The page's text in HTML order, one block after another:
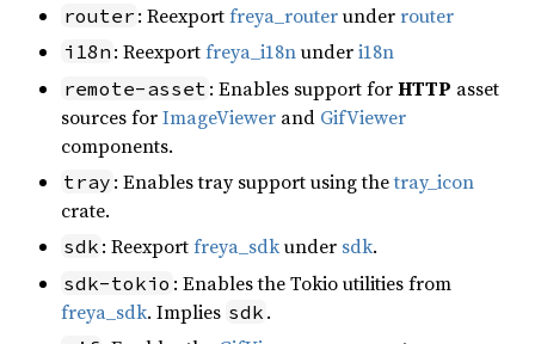
router : Reexportfreya_routerunderrouter
i18n : Reexportfreya_i18nunderi18n
remote-asset : Enables support forHTTP asset
sources forImageViewer and GifViewer
components.
tray : Enables tray support using thetray_icon
crate.
sdk : Reexportfreya_sdkunder sdk.
sdk-tokio : Enables the Tokio utilities from
freya_sdk. Implies sdk .